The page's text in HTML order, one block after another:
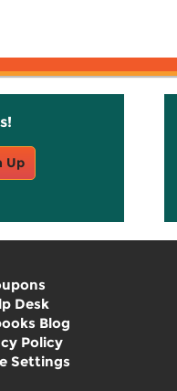
Up
Desk
Blog
Policy
Settings